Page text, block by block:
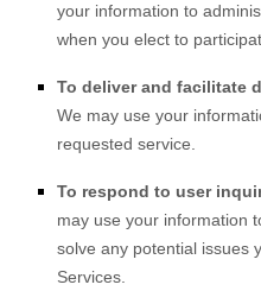
your information to
when you elect to
To deliver and facilitate
We may use your
requested service.
To respond to user
may use your information
solve any potential issues
Services.